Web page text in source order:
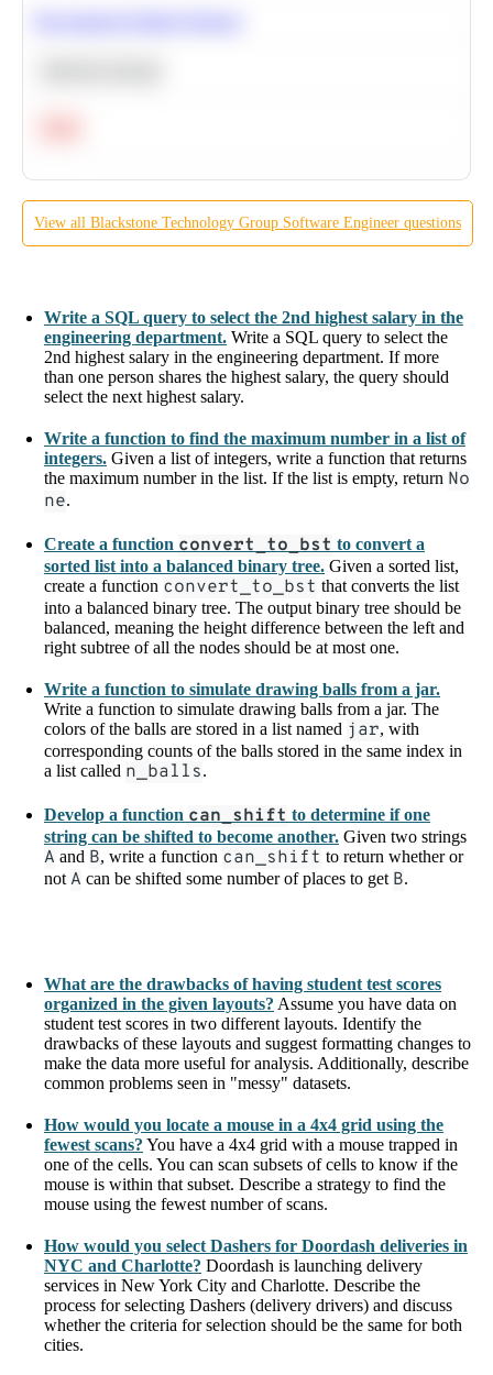
View all Blackstone Technology Group Software Engineer questions
Write a SQL query to select the 2nd highest salary in the
engineering department. Write a SQL query to select the
2nd highest salary in the engineering department. If more
than one person shares the highest salary, the query should
select the next highest salary.
Write a function to find the maximum number in a list of
integers. Given a list of integers, write a function that returns
the maximum number in the list. If the list is empty, return No
ne.
Create a function convert_to_bst to convert a
sorted list into a balanced binary tree. Given a sorted list,
create a function convert_to_bst that converts the list
into a balanced binary tree. The output binary tree should be
balanced, meaning the height difference between the left and
right subtree of all the nodes should be at most one.
Write a function to simulate drawing balls from a jar.
Write a function to simulate drawing balls from a jar. The
colors of the balls are stored in a list named jar, with
corresponding counts of the balls stored in the same index in
a list called n_balls.
Develop a function can_shift to determine if one
string can be shifted to become another. Given two strings
A and B, write a function can_shift to return whether or
not A can be shifted some number of places to get B.
What are the drawbacks of having student test scores
organized in the given layouts? Assume you have data on
student test scores in two different layouts. Identify the
drawbacks of these layouts and suggest formatting changes to
make the data more useful for analysis. Additionally, describe
common problems seen in "messy" datasets.
How would you locate a mouse in a 4x4 grid using the
fewest scans? You have a 4x4 grid with a mouse trapped in
one of the cells. You can scan subsets of cells to know if the
mouse is within that subset. Describe a strategy to find the
mouse using the fewest number of scans.
How would you select Dashers for Doordash deliveries in
NYC and Charlotte? Doordash is launching delivery
services in New York City and Charlotte. Describe the
process for selecting Dashers (delivery drivers) and discuss
whether the criteria for selection should be the same for both
cities.